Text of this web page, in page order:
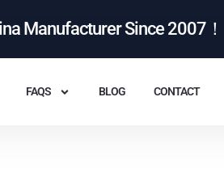
Manufacturer Since 2007！
FAQS BLOG CONTACT